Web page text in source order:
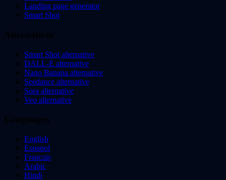
Landing page generator
Smart Shot
Smart Shot alternative
DALL-E alternative
Nano Banana alternative
Seedance alternative
Sora alternative
Veo alternative
English
Espanol
Francais
Arabic
Hindi